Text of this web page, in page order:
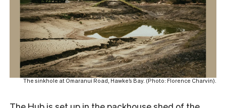
The sinkhole at Omaranui Road, Hawke’s Bay. (Photo: Florence Charvin).